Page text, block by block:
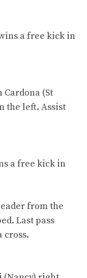
a free kick in
Cardona (St
the left. Assist
a free kick in
from the
Last pass
cross.